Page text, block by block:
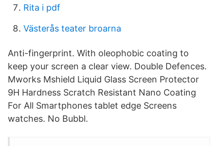
Rita i pdf
Västerås teater broarna
Anti-fingerprint. With oleophobic coating to
keep your screen a clear view. Double Defences.
Mworks Mshield Liquid Glass Screen Protector
9H Hardness Scratch Resistant Nano Coating
For All Smartphones tablet edge Screens
watches. No Bubbl.